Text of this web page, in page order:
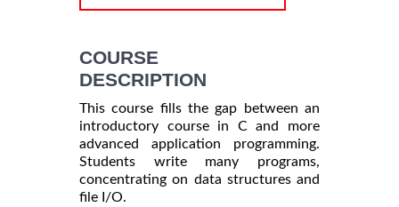
COURSE
DESCRIPTION
This course fills the gap between an
introductory course in C and more
advanced application programming.
Students write many programs,
concentrating on data structures and
file I/O.